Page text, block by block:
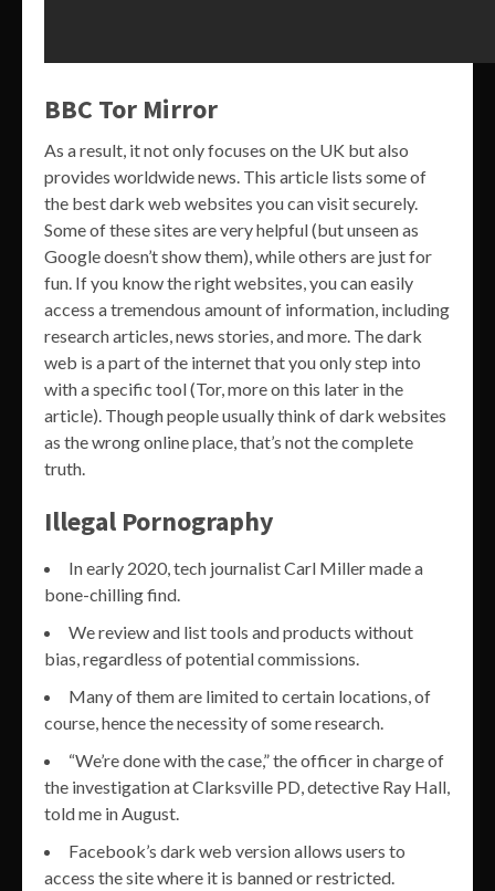
BBC Tor Mirror
As a result, it not only focuses on the UK but also
provides worldwide news. This article lists some of
the best dark web websites you can visit securely.
Some of these sites are very helpful (but unseen as
Google doesn’t show them), while others are just for
fun. If you know the right websites, you can easily
access a tremendous amount of information, including
research articles, news stories, and more. The dark
web is a part of the internet that you only step into
with a specific tool (Tor, more on this later in the
article). Though people usually think of dark websites
as the wrong online place, that’s not the complete
truth.
Illegal Pornography
In early 2020, tech journalist Carl Miller made a
bone-chilling find.
We review and list tools and products without
bias, regardless of potential commissions.
Many of them are limited to certain locations, of
course, hence the necessity of some research.
“We’re done with the case,” the officer in charge of
the investigation at Clarksville PD, detective Ray Hall,
told me in August.
Facebook’s dark web version allows users to
access the site where it is banned or restricted.